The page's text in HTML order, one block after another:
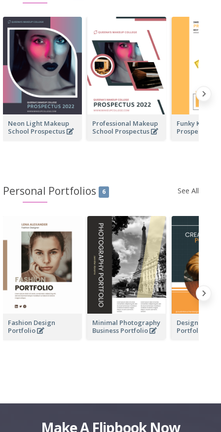
Neon Light Makeup
School Prospectus
Professional Makeup
School Prospectus
Funky
Prospectus
Personal Portfolios 6 See All
Fashion Design
Portfolio
Minimal Photography
Business Portfolio
Design
Portfolio
Make A Flipbook Now